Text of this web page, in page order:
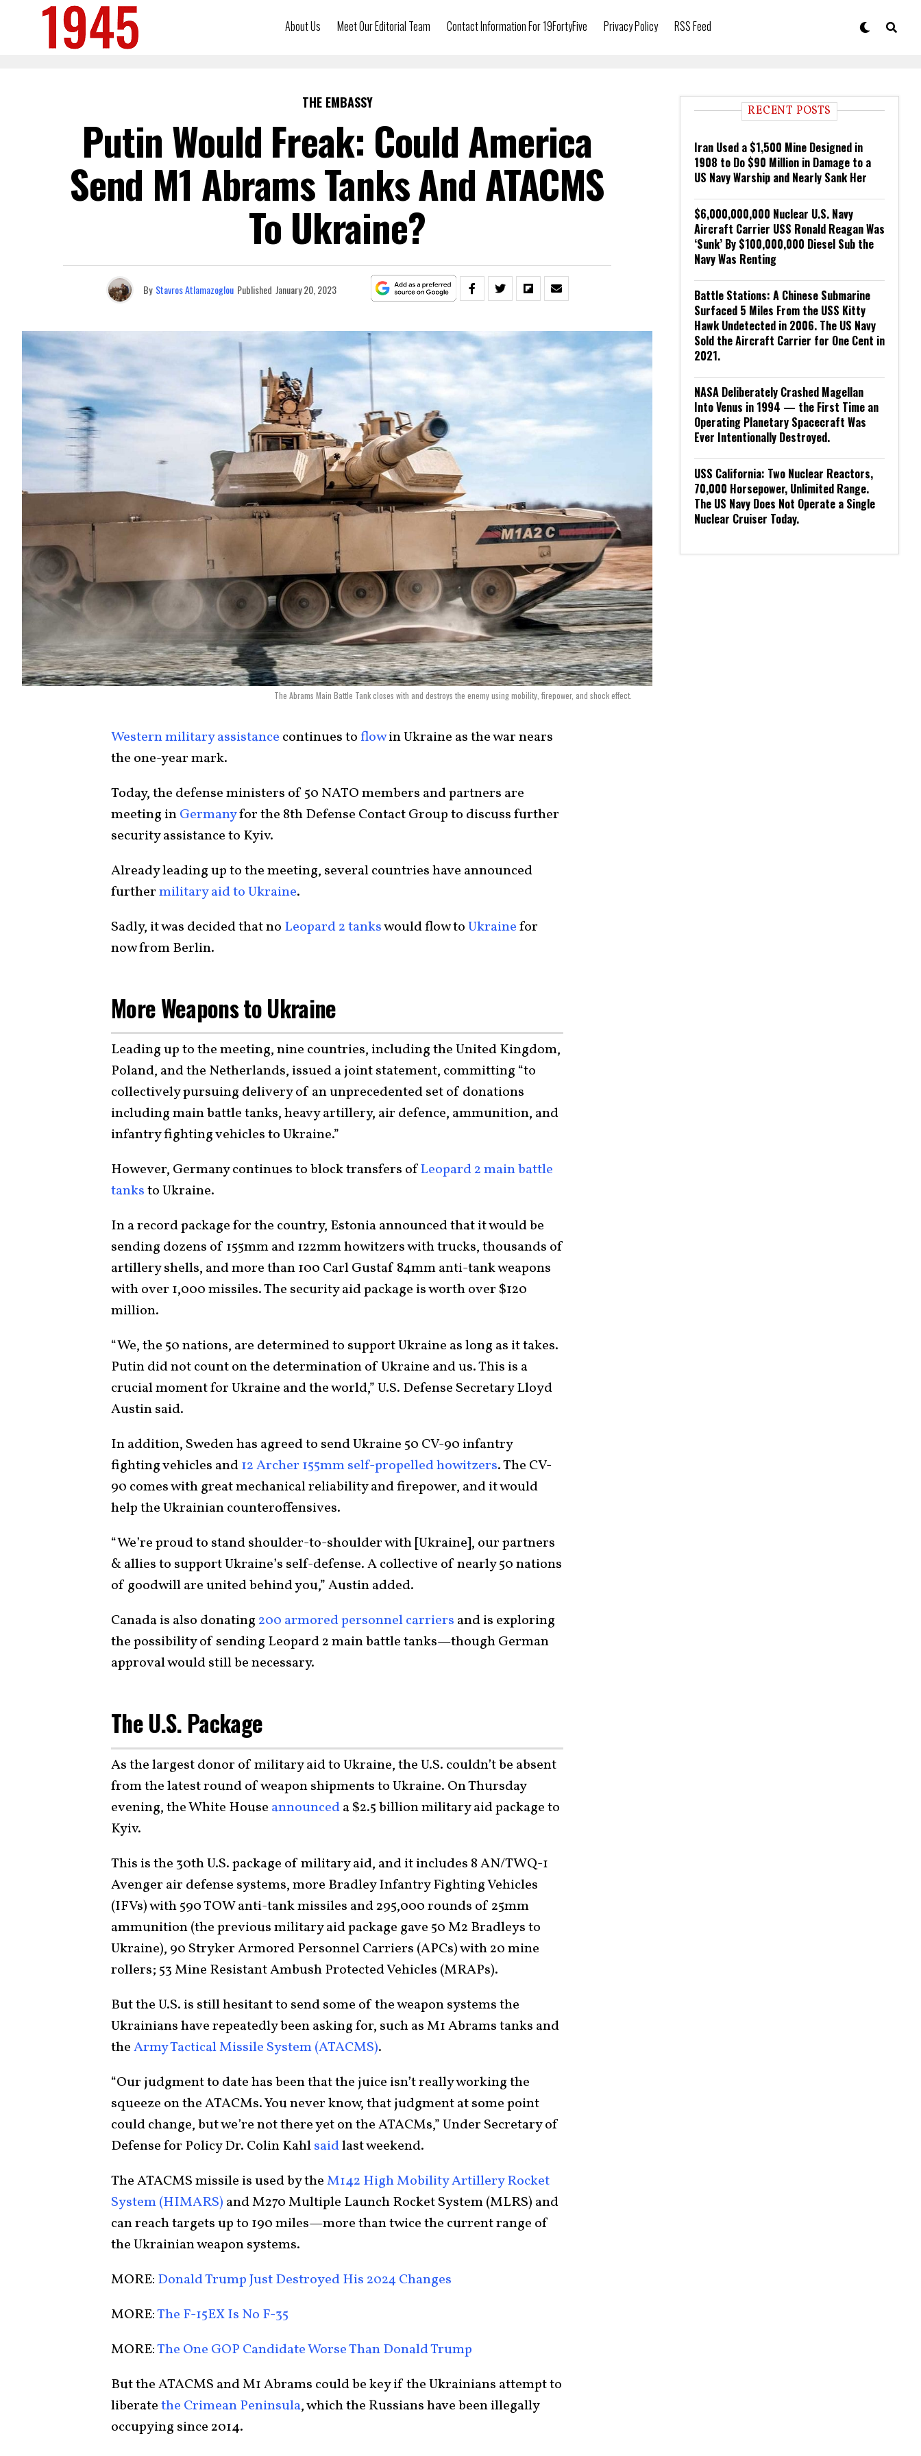
About Us Meet Our Editorial Team Contact Information For 19FortyFive Privacy Policy RSS Feed
THE EMBASSY
Putin Would Freak: Could America
Send M1 Abrams Tanks And ATACMS
To Ukraine?
By Stavros Atlamazoglou Published January 20, 2023
The Abrams Main Battle Tank closes with and destroys the enemy using mobility, firepower, and shock effect.
Western military assistance continues toflowin Ukraine as the war nears
the one-year mark.
Today, the defense ministers of 50 NATO members and partners are
meeting inGermanyfor the 8th Defense Contact Group to discuss further
security assistance to Kyiv.
Already leading up to the meeting, several countries have announced
furthermilitary aid to Ukraine.
Sadly, it was decided that no Leopard 2 tankswould flow toUkrainefor
now from Berlin.
More Weapons to Ukraine
Leading up to the meeting, nine countries, including the United Kingdom,
Poland, and the Netherlands, issued a joint statement, committing “to
collectively pursuing delivery of an unprecedented set of donations
including main battle tanks, heavy artillery, air defence, ammunition, and
infantry fighting vehicles to Ukraine.”
However, Germany continues to block transfers ofLeopard 2 main battle
tanksto Ukraine.
In a record package for the country, Estonia announced that it would be
sending dozens of 155mm and 122mm howitzers with trucks, thousands of
artillery shells, and more than 100 Carl Gustaf 84mm anti-tank weapons
with over 1,000 missiles. The security aid package is worth over $120
million.
“We, the 50 nations, are determined to support Ukraine as long as it takes.
Putin did not count on the determination of Ukraine and us. This is a
crucial moment for Ukraine and the world,” U.S. Defense Secretary Lloyd
Austin said.
In addition, Sweden has agreed to send Ukraine 50 CV-90 infantry
fighting vehicles and12 Archer 155mm self-propelled howitzers. The CV-
90 comes with great mechanical reliability and firepower, and it would
help the Ukrainian counteroffensives.
“We’re proud to stand shoulder-to-shoulder with [Ukraine], our partners
& allies to support Ukraine’s self-defense. A collective of nearly 50 nations
of goodwill are united behind you,” Austin added.
Canada is also donating200 armored personnel carriers and is exploring
the possibility of sending Leopard 2 main battle tanks—though German
approval would still be necessary.
The U.S. Package
As the largest donor of military aid to Ukraine, the U.S. couldn’t be absent
from the latest round of weapon shipments to Ukraine. On Thursday
evening, the White House announceda $2.5 billion military aid package to
Kyiv.
This is the 30th U.S. package of military aid, and it includes 8 AN/TWQ-1
Avenger air defense systems, more Bradley Infantry Fighting Vehicles
(IFVs) with 590 TOW anti-tank missiles and 295,000 rounds of 25mm
ammunition (the previous military aid package gave 50 M2 Bradleys to
Ukraine), 90 Stryker Armored Personnel Carriers (APCs) with 20 mine
rollers; 53 Mine Resistant Ambush Protected Vehicles (MRAPs).
But the U.S. is still hesitant to send some of the weapon systems the
Ukrainians have repeatedly been asking for, such as M1 Abrams tanks and
theArmy Tactical Missile System (ATACMS).
“Our judgment to date has been that the juice isn’t really working the
squeeze on the ATACMs. You never know, that judgment at some point
could change, but we’re not there yet on the ATACMs,” Under Secretary of
Defense for Policy Dr. Colin Kahlsaidlast weekend.
The ATACMS missile is used by theM142 High Mobility Artillery Rocket
System (HIMARS) and M270 Multiple Launch Rocket System (MLRS) and
can reach targets up to 190 miles—more than twice the current range of
the Ukrainian weapon systems.
MORE: Donald Trump Just Destroyed His 2024 Changes
MORE:The F-15EX Is No F-35
MORE:The One GOP Candidate Worse Than Donald Trump
But the ATACMS and M1 Abrams could be key if the Ukrainians attempt to
liberatethe Crimean Peninsula, which the Russians have been illegally
occupying since 2014.
RECENT POSTS
Iran Used a $1,500 Mine Designed in
1908 to Do $90 Million in Damage to a
US Navy Warship and Nearly Sank Her
$6,000,000,000 Nuclear U.S. Navy
Aircraft Carrier USS Ronald Reagan Was
‘Sunk’ By $100,000,000 Diesel Sub the
Navy Was Renting
Battle Stations: A Chinese Submarine
Surfaced 5 Miles From the USS Kitty
Hawk Undetected in 2006. The US Navy
Sold the Aircraft Carrier for One Cent in
2021.
NASA Deliberately Crashed Magellan
Into Venus in 1994 — the First Time an
Operating Planetary Spacecraft Was
Ever Intentionally Destroyed.
USS California: Two Nuclear Reactors,
70,000 Horsepower, Unlimited Range.
The US Navy Does Not Operate a Single
Nuclear Cruiser Today.